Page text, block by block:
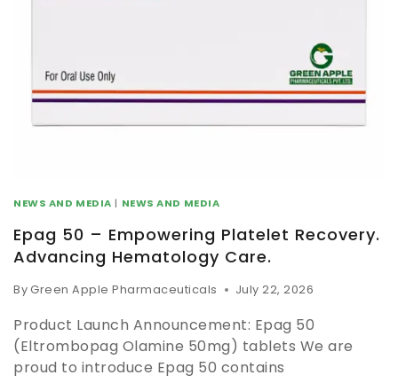
NEWS AND MEDIA | NEWS AND MEDIA
Epag 50 – Empowering Platelet Recovery.
Advancing Hematology Care.
ByGreen Apple Pharmaceuticals July 22, 2026
Product Launch Announcement: Epag 50
(Eltrombopag Olamine 50mg) tablets We are
proud to introduce Epag 50 contains